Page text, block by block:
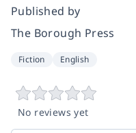
Published by
The Borough Press
Fiction English
No reviews yet